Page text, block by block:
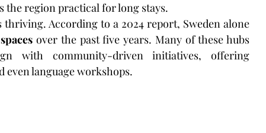
the region practical for long stays.
According to a 2024 report, Sweden alone
over the past five years. Many of these hubs
with community-driven initiatives, offering
even language workshops.